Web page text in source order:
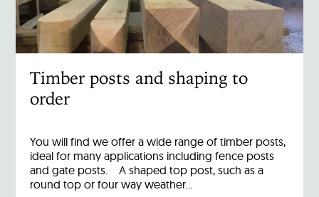
Timber posts and shaping to
order
You will find we offer a wide range of timber posts,
ideal for many applications including fence posts
and gate posts. A shaped top post, such as a
round top or four way weather…